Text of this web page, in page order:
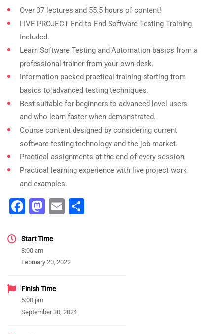
Over 37 lectures and 55.5 hours of content!
LIVE PROJECT End to End Software Testing Training
Included.
Learn Software Testing and Automation basics from a
professional trainer from your own desk.
Information packed practical training starting from
basics to advanced testing techniques.
Best suitable for beginners to advanced level users
and who learn faster when demonstrated.
Course content designed by considering current
software testing technology and the job market.
Practical assignments at the end of every session.
Practical learning experience with live project work
and examples.
Facebook
Mastodon
Email
Start Time
8:00 am
February 20, 2022
Finish Time
5:00 pm
September 30, 2024